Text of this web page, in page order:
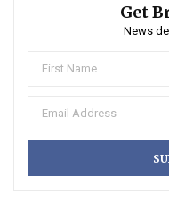
Get
News